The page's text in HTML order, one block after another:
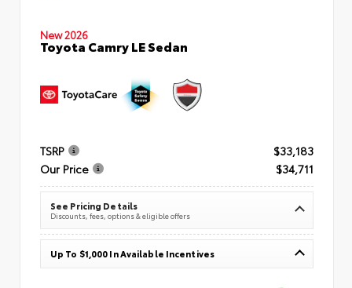
New 2026
Toyota Camry LE Sedan
TSRP
$33,183
Our Price
$34,711
See Pricing Details
Discounts, fees, options & eligible offers
Up To $1,000 In Available Incentives